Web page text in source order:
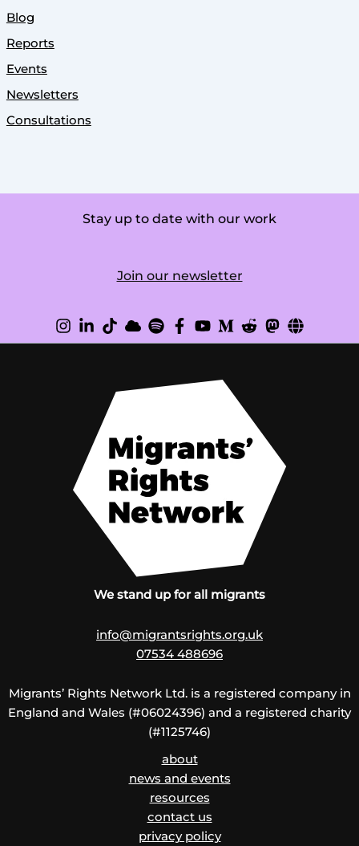
Blog
Reports
Events
Newsletters
Consultations
Stay up to date with our work
Join our newsletter
We stand up for all migrants
info@migrantsrights.org.uk
07534 488696
Migrants’ Rights Network Ltd. is a registered company in
England and Wales (#06024396) and a registered charity
(#1125746)
about
news and events
resources
contact us
privacy policy